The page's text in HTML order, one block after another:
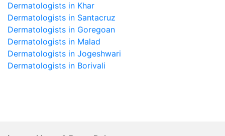
Dermatologists in Khar
Dermatologists in Santacruz
Dermatologists in Goregoan
Dermatologists in Malad
Dermatologists in Jogeshwari
Dermatologists in Borivali